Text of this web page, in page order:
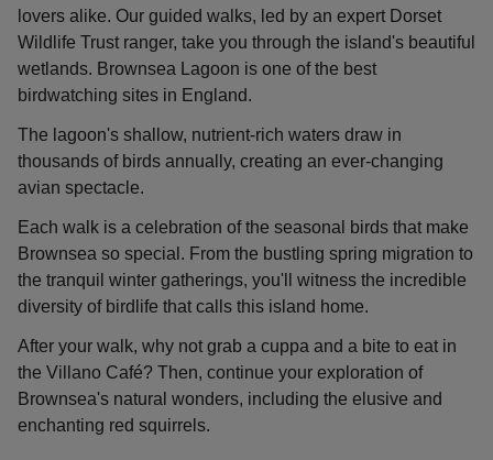
lovers alike. Our guided walks, led by an expert Dorset
Wildlife Trust ranger, take you through the island's beautiful
wetlands. Brownsea Lagoon is one of the best
birdwatching sites in England.
The lagoon's shallow, nutrient-rich waters draw in
thousands of birds annually, creating an ever-changing
avian spectacle.
Each walk is a celebration of the seasonal birds that make
Brownsea so special. From the bustling spring migration to
the tranquil winter gatherings, you'll witness the incredible
diversity of birdlife that calls this island home.
After your walk, why not grab a cuppa and a bite to eat in
the Villano Café? Then, continue your exploration of
Brownsea's natural wonders, including the elusive and
enchanting red squirrels.